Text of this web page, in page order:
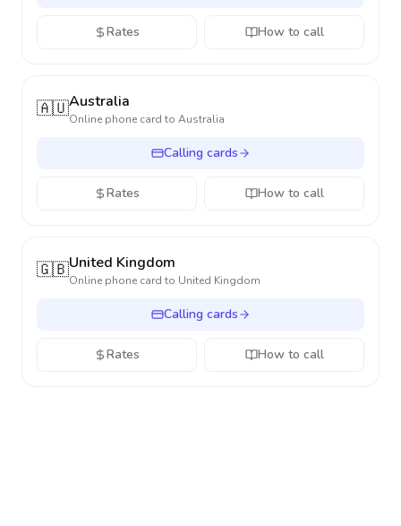
Rates How to call
🇦🇺Australia
Online phone card to Australia
Calling cards
Rates How to call
🇬🇧United Kingdom
Online phone card to United Kingdom
Calling cards
Rates How to call